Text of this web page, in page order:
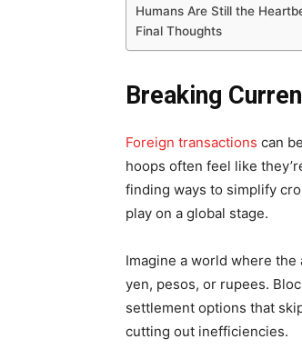
Humans Are Still the
Final Thoughts
Breaking
Foreign transactions can
hoops often feel like
finding ways to simplify
play on a global stage.
Imagine a world where
yen, pesos, or rupees.
settlement options that
cutting out inefficiencies.